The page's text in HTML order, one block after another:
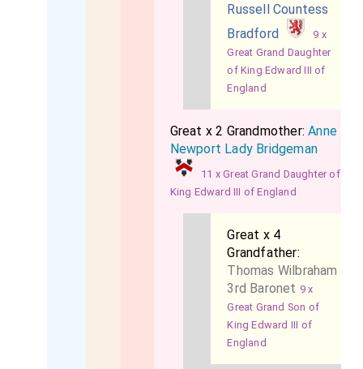
Russell Countess
Bradford
9 x
Great Grand Daughter
of King Edward III of
England
Great x 2 Grandmother:Anne
Newport Lady Bridgeman
11 x Great Grand Daughter of
King Edward III of England
Great x 4
Grandfather:
Thomas Wilbraham
3rd Baronet 9 x
Great Grand Son of
King Edward III of
England